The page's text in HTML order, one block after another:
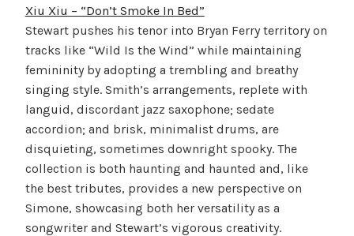
Xiu Xiu – “Don’t Smoke In Bed”
Stewart pushes his tenor into Bryan Ferry territory on
tracks like “Wild Is the Wind” while maintaining
femininity by adopting a trembling and breathy
singing style. Smith’s arrangements, replete with
languid, discordant jazz saxophone; sedate
accordion; and brisk, minimalist drums, are
disquieting, sometimes downright spooky. The
collection is both haunting and haunted and, like
the best tributes, provides a new perspective on
Simone, showcasing both her versatility as a
songwriter and Stewart’s vigorous creativity.